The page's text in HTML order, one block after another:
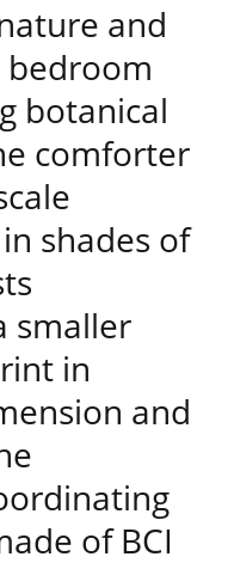
and
bedroom
botanical
comforter
shades of
smaller
in
and
of BCI